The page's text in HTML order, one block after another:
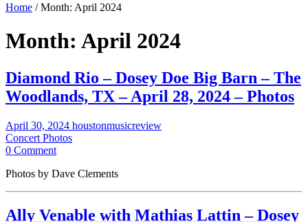
Home /Month: April 2024
Month: April 2024
Diamond Rio – Dosey Doe Big Barn – The
Woodlands, TX – April 28, 2024 – Photos
April 30, 2024 houstonmusicreview
Concert Photos
0 Comment
Photos by Dave Clements
Ally Venable with Mathias Lattin – Dosey